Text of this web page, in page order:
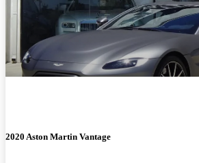
2020 Aston Martin Vantage